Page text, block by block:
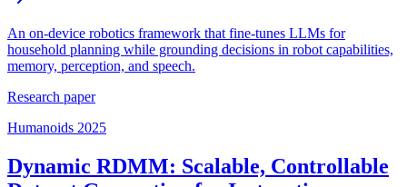
An on-device robotics framework that fine-tunes LLMs for
household planning while grounding decisions in robot capabilities,
memory, perception, and speech.
Research paper
Humanoids 2025
Dynamic RDMM: Scalable, Controllable